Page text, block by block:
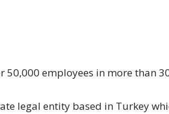
50,000 employees in more than
legal entity based in Turkey